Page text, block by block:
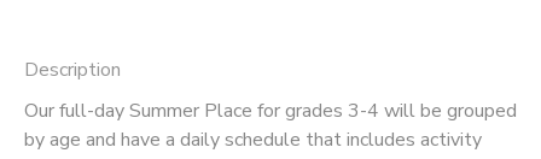
Description
Our full-day Summer Place for grades 3-4 will be grouped
by age and have a daily schedule that includes activity
CAMP STORE